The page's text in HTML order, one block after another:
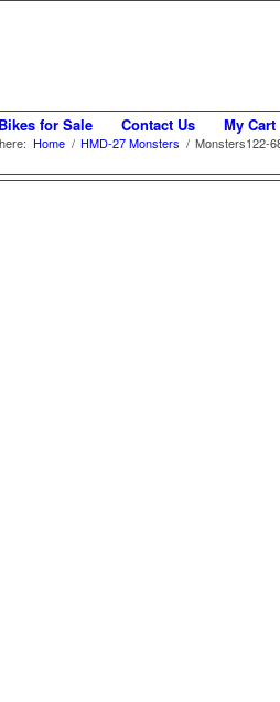
Bikes for Sale Contact Us My Cart
Home / HMD-27 Monsters / Monsters122-